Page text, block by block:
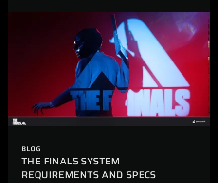
BLOG
THE FINALS SYSTEM
REQUIREMENTS AND SPECS